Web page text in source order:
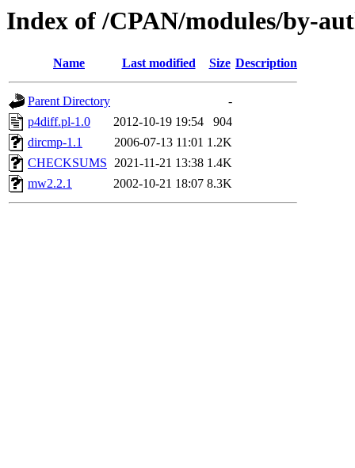
Index of /CPAN/modules/by-
Name Last modified Size Description
Parent Directory
-
p4diff.pl-1.0
2012-10-19 19:54
904
dircmp-1.1
2006-07-13 11:01 1.2K
CHECKSUMS 2021-11-21 13:38 1.4K
mw2.2.1
2002-10-21 18:07 8.3K